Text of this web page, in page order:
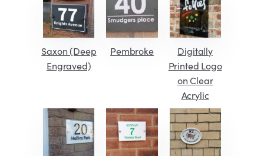
Saxon (Deep
Engraved)
Pembroke
Digitally
Printed Logo
on Clear
Acrylic